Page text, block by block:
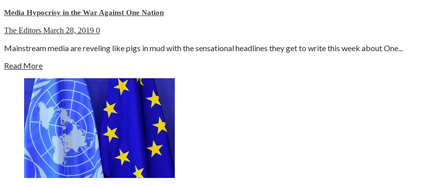
Media Hypocrisy in the War Against One Nation
The Editors March 28, 2019 0
Mainstream media are reveling like pigs in mud with the sensational headlines they get to write this week about One...
Read More